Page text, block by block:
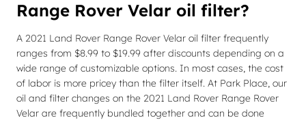
Range Rover Velar oil filter?
A 2021 Land Rover Range Rover Velar oil filter frequently
ranges from $8.99 to $19.99 after discounts depending on a
wide range of customizable options. In most cases, the cost
of labor is more pricey than the filter itself. At Park Place, our
oil and filter changes on the 2021 Land Rover Range Rover
Velar are frequently bundled together and can be done